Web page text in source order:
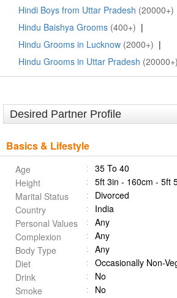
Hindi Boys from Uttar Pradesh (20000+)
Hindu Baishya Grooms (400+) |
Hindu Grooms in Lucknow (2000+) |
Hindu Grooms in Uttar Pradesh (20000+)
Desired Partner Profile
Basics & Lifestyle
Age
35 To 40
Height
5ft 3in - 160cm - 5ft
Marital Status
Divorced
Country
India
Personal Values
Any
Complexion
Any
Body Type
Any
Diet
Occasionally Non-
Drink
No
Smoke
No